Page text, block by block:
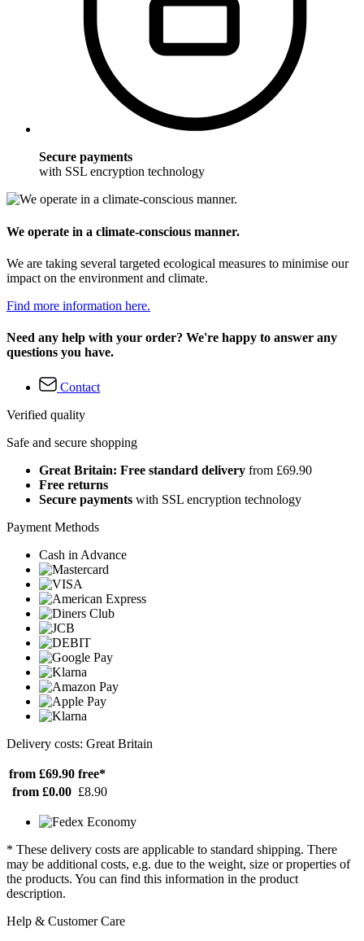
Secure payments
with SSL encryption technology
We operate in a climate-conscious manner.
We are taking several targeted ecological measures to minimise our
impact on the environment and climate.
Find more information here.
Need any help with your order? We're happy to answer any
questions you have.
Contact
Verified quality
Safe and secure shopping
Great Britain: Free standard delivery from £69.90
Free returns
Secure payments with SSL encryption technology
Payment Methods
Cash in Advance
Delivery costs: Great Britain
from £69.90 free*
from £0.00 £8.90
* These delivery costs are applicable to standard shipping. There
may be additional costs, e.g. due to the weight, size or properties of
the products. You can find this information in the product
description.
Help & Customer Care